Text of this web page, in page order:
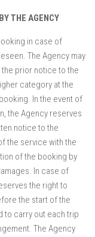
THE AGENCY
in case of
The Agency may
prior notice to the
category at the
In the event of
the Agency reserves
notice to the
the service with the
of the booking by
In case of
the right to
the start of the
to carry out each trip
The Agency